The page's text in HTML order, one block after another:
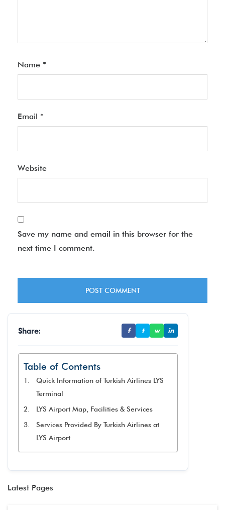
Name *
Email *
Website
Save my name and email in this browser for the
next time I comment.
Share: f t w in
Table of Contents
Quick Information of Turkish Airlines LYS
Terminal
LYS Airport Map, Facilities & Services
Services Provided By Turkish Airlines at
LYS Airport
Latest Pages